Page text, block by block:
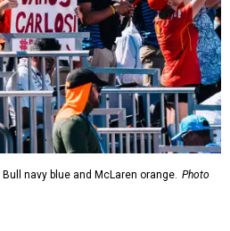
navy blue and McLaren orange. Photo